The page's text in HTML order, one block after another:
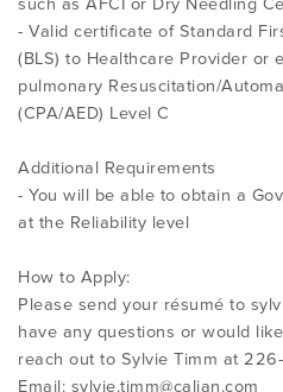
such as AFCI or Dry Needling
- Valid certificate of Standard
(BLS) to Healthcare Provider or
pulmonary Resuscitation/
(CPA/AED) Level C
Additional Requirements
- You will be able to obtain a
at the Reliability level
How to Apply:
Please send your résumé to
have any questions or would
reach out to Sylvie Timm at
Email: sylvie.timm@calian.com